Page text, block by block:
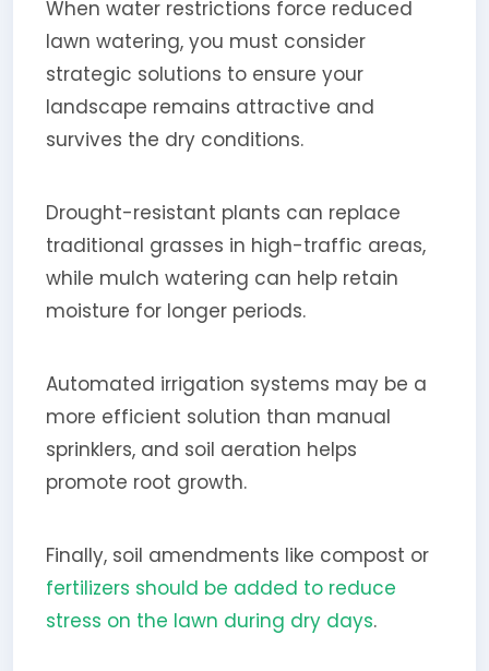
When water restrictions force reduced
lawn watering, you must consider
strategic solutions to ensure your
landscape remains attractive and
survives the dry conditions.
Drought-resistant plants can replace
traditional grasses in high-traffic areas,
while mulch watering can help retain
moisture for longer periods.
Automated irrigation systems may be a
more efficient solution than manual
sprinklers, and soil aeration helps
promote root growth.
Finally, soil amendments like compost or
fertilizers should be added to reduce
stress on the lawn during dry days.